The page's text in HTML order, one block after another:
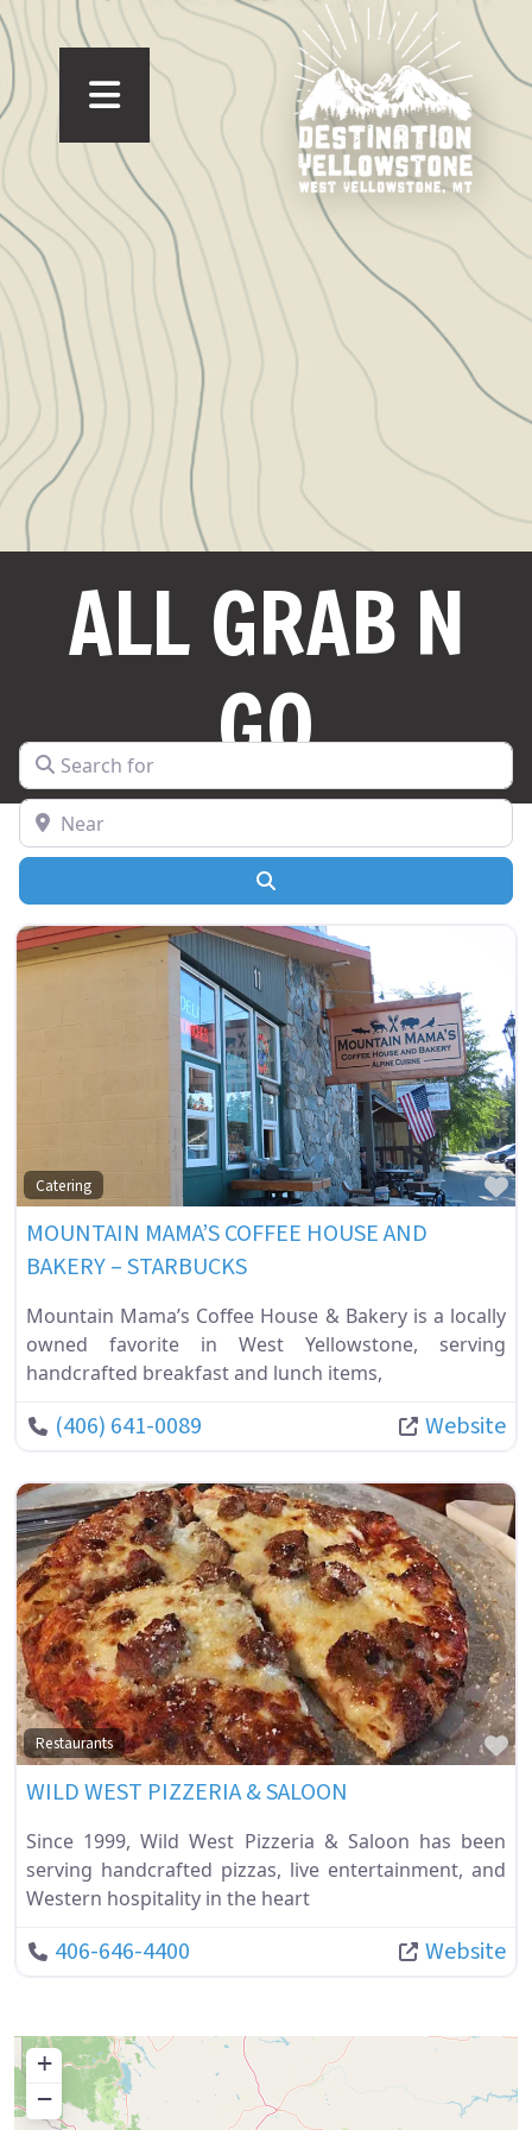
ALL GRAB N
GO
Search for
Near
Catering
MOUNTAIN MAMA’S COFFEE HOUSE AND
BAKERY – STARBUCKS
Mountain Mama’s Coffee House & Bakery is a locally
owned favorite in West Yellowstone, serving
handcrafted breakfast and lunch items,
(406) 641-0089 Website
Restaurants
WILD WEST PIZZERIA & SALOON
Since 1999, Wild West Pizzeria & Saloon has been
serving handcrafted pizzas, live entertainment, and
Western hospitality in the heart
406-646-4400 Website
+
−